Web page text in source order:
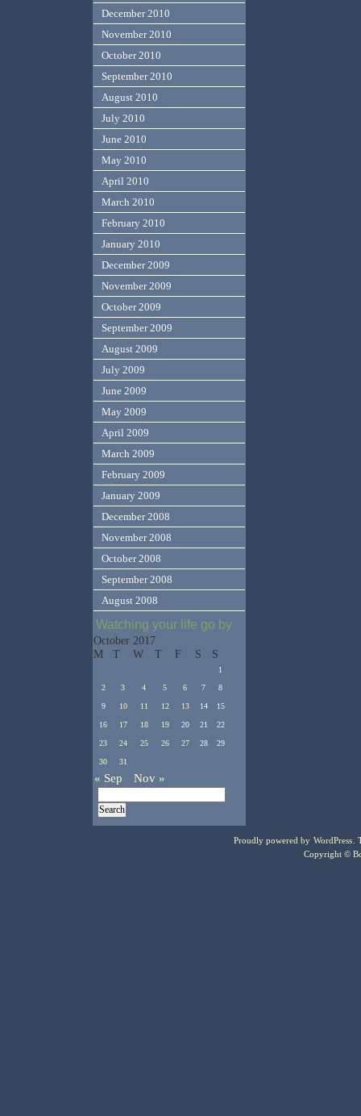
December 2010
November 2010
October 2010
September 2010
August 2010
July 2010
June 2010
May 2010
April 2010
March 2010
February 2010
January 2010
December 2009
November 2009
October 2009
September 2009
August 2009
July 2009
June 2009
May 2009
April 2009
March 2009
February 2009
January 2009
December 2008
November 2008
October 2008
September 2008
August 2008
Watching your life go by
October 2017
M
T W T F S S
1
2
3 4 5 6 7 8
9 10 11 12 13 14 15
16 17 18 19 20 21 22
23 24 25 26 27 28 29
30 31
« Sep Nov »
Proudly powered by WordPress .
Copyright ©